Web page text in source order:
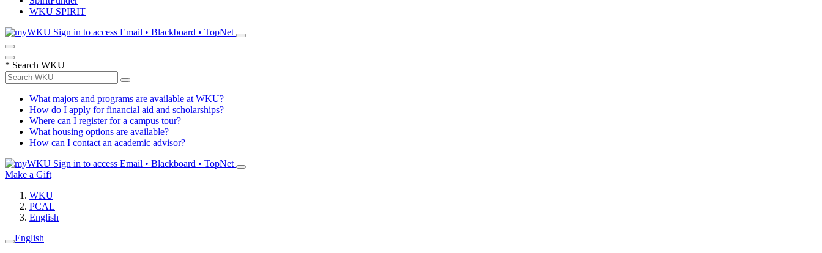
WKU SPIRIT
Sign in to access Email • Blackboard • TopNet
* Search WKU
What majors and programs are available at WKU?
How do I apply for financial aid and scholarships?
Where can I register for a campus tour?
What housing options are available?
How can I contact an academic advisor?
Sign in to access Email • Blackboard • TopNet
Make a Gift
WKU
PCAL
English
English